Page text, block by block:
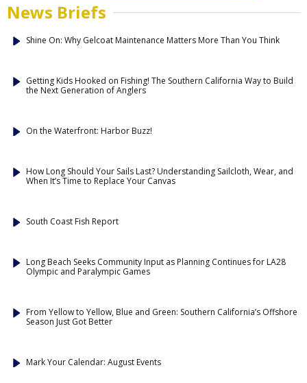
News Briefs
Shine On: Why Gelcoat Maintenance Matters More Than You Think
Getting Kids Hooked on Fishing! The Southern California Way to Build
the Next Generation of Anglers
On the Waterfront: Harbor Buzz!
How Long Should Your Sails Last? Understanding Sailcloth, Wear, and
When It’s Time to Replace Your Canvas
South Coast Fish Report
Long Beach Seeks Community Input as Planning Continues for LA28
Olympic and Paralympic Games
From Yellow to Yellow, Blue and Green: Southern California’s Offshore
Season Just Got Better
Mark Your Calendar: August Events